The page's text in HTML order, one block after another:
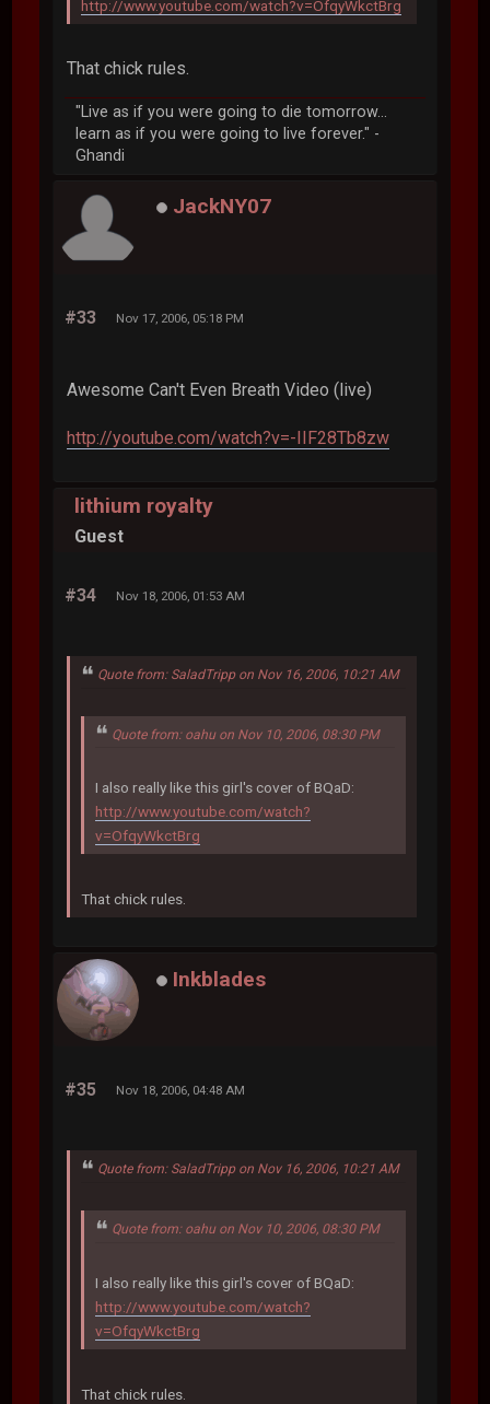
http://www.youtube.com/watch?v=OfqyWkctBrg
That chick rules.
"Live as if you were going to die tomorrow...
learn as if you were going to live forever." -
Ghandi
JackNY07
#33 Nov 17, 2006, 05:18 PM
Awesome Can't Even Breath Video (live)
http://youtube.com/watch?v=-IIF28Tb8zw
lithium royalty
Guest
#34 Nov 18, 2006, 01:53 AM
Quote from: SaladTripp on Nov 16, 2006, 10:21 AM
Quote from: oahu on Nov 10, 2006, 08:30 PM
I also really like this girl's cover of BQaD:
http://www.youtube.com/watch?
v=OfqyWkctBrg
That chick rules.
Inkblades
#35 Nov 18, 2006, 04:48 AM
Quote from: SaladTripp on Nov 16, 2006, 10:21 AM
Quote from: oahu on Nov 10, 2006, 08:30 PM
I also really like this girl's cover of BQaD:
http://www.youtube.com/watch?
v=OfqyWkctBrg
That chick rules.